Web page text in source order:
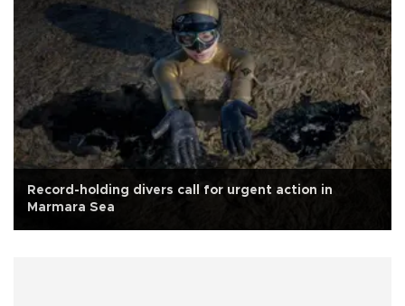
Record-holding divers call for urgent action in
Marmara Sea